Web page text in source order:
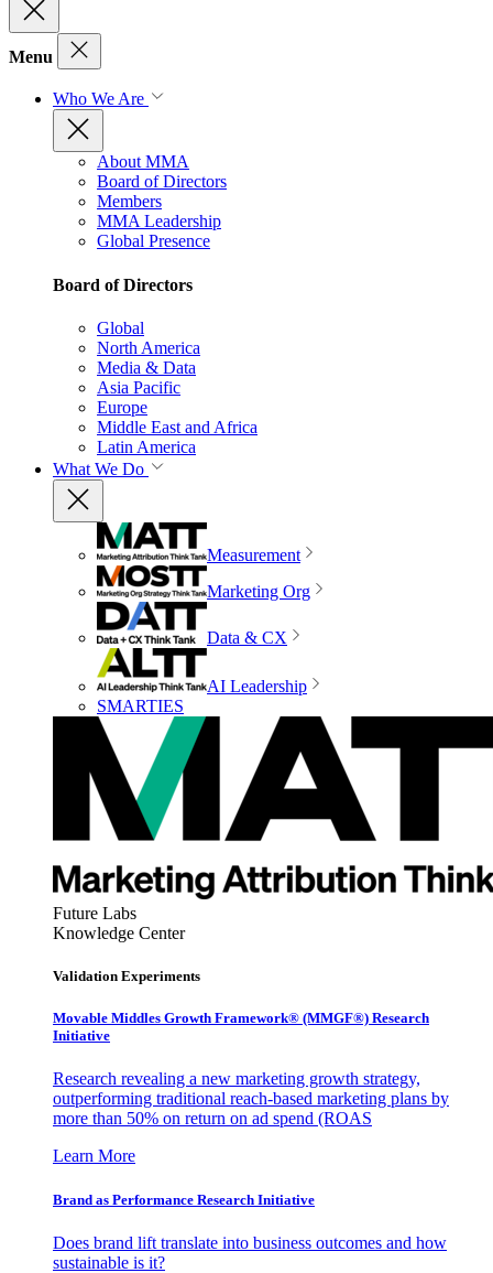
Menu
Who We Are
About MMA
Board of Directors
Members
MMA Leadership
Global Presence
Board of Directors
Global
North America
Media & Data
Asia Pacific
Europe
Middle East and Africa
Latin America
What We Do
Measurement
Marketing Org
Data & CX
AI Leadership
SMARTIES
Future Labs
Knowledge Center
Validation Experiments
Movable Middles Growth Framework® (MMGF®) Research
Initiative
Research revealing a new marketing growth strategy,
outperforming traditional reach-based marketing plans by
more than 50% on return on ad spend (ROAS
Learn More
Brand as Performance Research Initiative
Does brand lift translate into business outcomes and how
sustainable is it?